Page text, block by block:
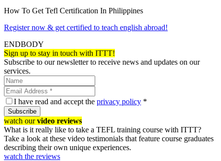
How To Get Tefl Certification In Philippines
Register now & get certified to teach english abroad!
ENDBODY
Sign up to stay in touch with ITTT!
Subscribe to our newsletter to receive news and updates on our
services.
I have read and accept the privacy policy *
Subscribe
watch ourvideo reviews
What is it really like to take a TEFL training course with ITTT?
Take a look at these video testimonials that feature course graduates
describing their own unique experiences.
watch the reviews